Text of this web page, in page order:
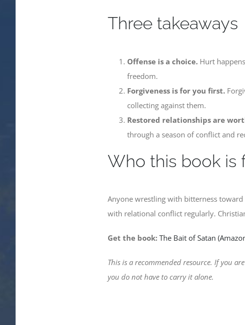
Three takeaways
Offense is a choice.Hurt
freedom.
Forgiveness is for you first.
collecting against them.
Restored relationships are
through a season of conflict and
Who this book is
Anyone wrestling with bitterness
with relational conflict regularly.
Get the book: The Bait of Satan
This is a recommended resource. If you
you do not have to carry it alone.